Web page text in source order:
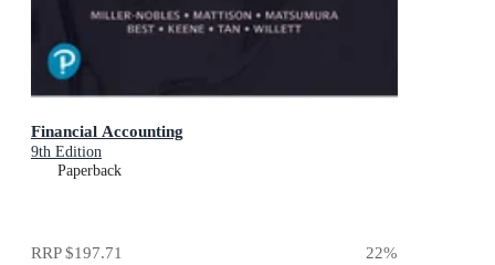
Financial Accounting
9th Edition
Paperback
RRP$197.71 22%